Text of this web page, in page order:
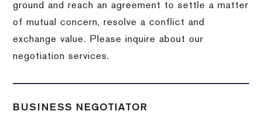
ground and reach an agreement to settle a matter
of mutual concern, resolve a conflict and
exchange value.
Please inquire about our
negotiation services.
BUSINESS NEGOTIATOR